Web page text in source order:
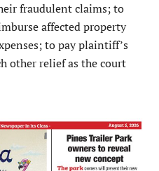
fraudulent claims; to
affected property
to pay plaintiff’s
other relief as the court